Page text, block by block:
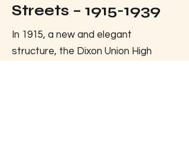
Streets – 1915-1939
In 1915, a new and elegant
structure, the Dixon Union High